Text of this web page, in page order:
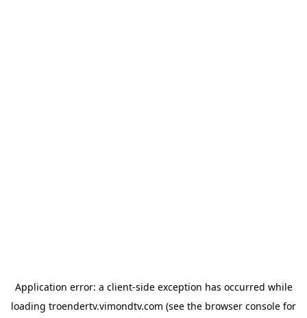
Application error: a client-side exception has occurred while
loading troendertv.vimondtv.com (see the browser console for